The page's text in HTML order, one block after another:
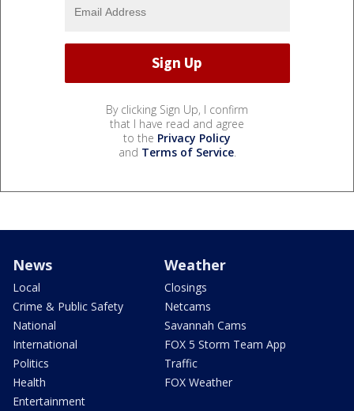
By clicking Sign Up, I confirm
that I have read and agree
to the Privacy Policy
and Terms of Service.
News
Local
Crime & Public Safety
National
International
Politics
Health
Entertainment
Weather
Closings
Netcams
Savannah Cams
FOX 5 Storm Team App
Traffic
FOX Weather